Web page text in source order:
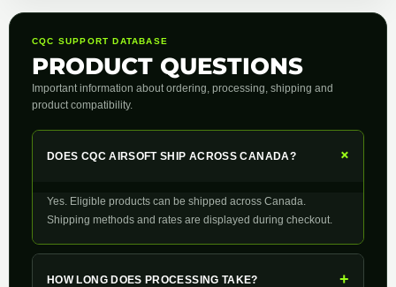
CQC SUPPORT DATABASE
PRODUCT QUESTIONS
Important information about ordering, processing, shipping and
product compatibility.
DOES CQC AIRSOFT SHIP ACROSS CANADA? +
Yes. Eligible products can be shipped across Canada.
Shipping methods and rates are displayed during checkout.
HOW LONG DOES PROCESSING TAKE? +